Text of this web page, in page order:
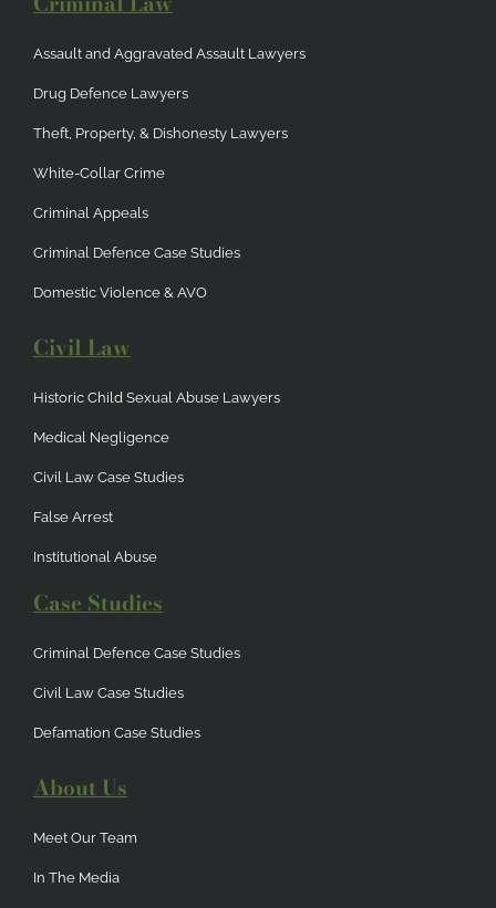
Assault and Aggravated Assault Lawyers
Drug Defence Lawyers
Theft, Property, & Dishonesty Lawyers
White-Collar Crime
Criminal Appeals
Criminal Defence Case Studies
Domestic Violence & AVO
Civil Law
Historic Child Sexual Abuse Lawyers
Medical Negligence
Civil Law Case Studies
False Arrest
Institutional Abuse
Case Studies
Criminal Defence Case Studies
Civil Law Case Studies
Defamation Case Studies
About Us
Meet Our Team
In The Media